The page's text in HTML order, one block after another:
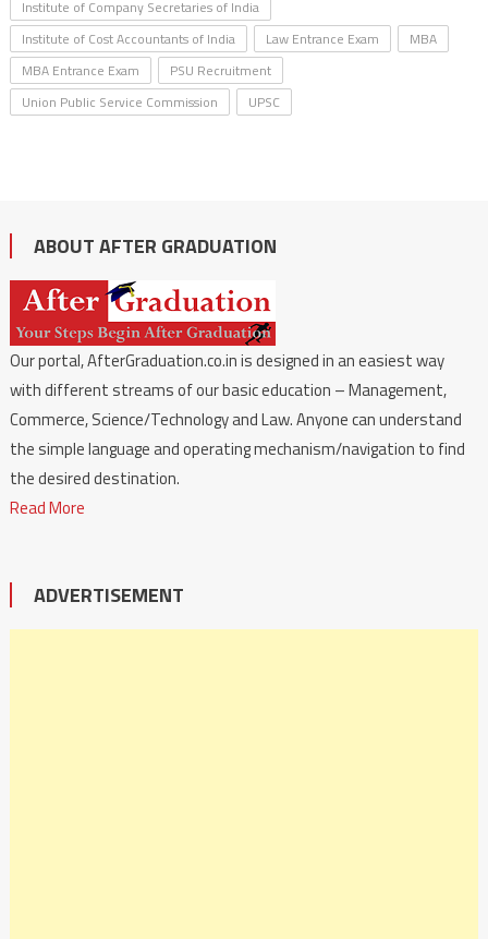
Institute of Company Secretaries of India
Institute of Cost Accountants of India
Law Entrance Exam
MBA
MBA Entrance Exam
PSU Recruitment
Union Public Service Commission
UPSC
ABOUT AFTER GRADUATION
Our portal, AfterGraduation.co.in is designed in an easiest way
with different streams of our basic education – Management,
Commerce, Science/Technology and Law. Anyone can understand
the simple language and operating mechanism/navigation to find
the desired destination.
Read More
ADVERTISEMENT